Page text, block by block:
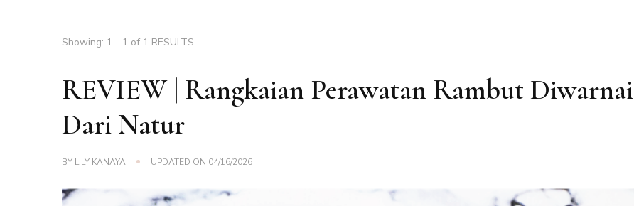
Showing: 1 - 1 of 1 RESULTS
REVIEW | Rangkaian Perawatan Rambut Diwarnai
Dari Natur
BY LILY KANAYA UPDATED ON 04/16/2026